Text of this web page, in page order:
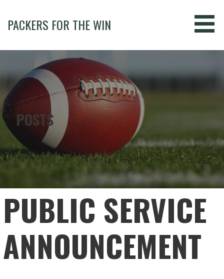
content
PACKERS FOR THE WIN
POSTS
PUBLIC SERVICE
ANNOUNCEMENT